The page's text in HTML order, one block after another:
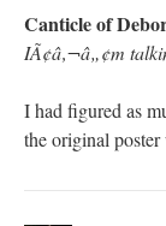
Canticle of
IÃ¢â‚¬â„¢m
I had figured as
the original